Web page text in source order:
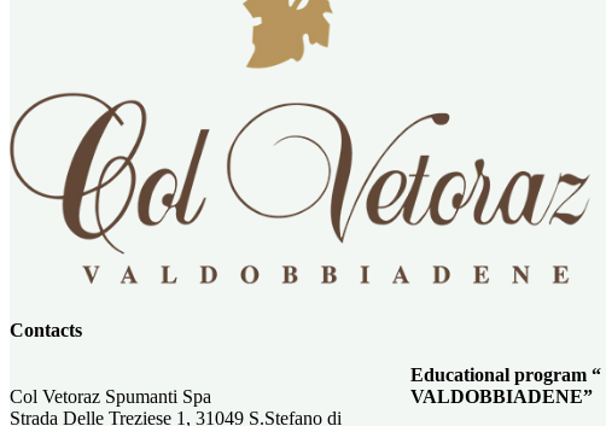
Contacts
Col Vetoraz Spumanti Spa
Strada Delle Treziese 1, 31049 S.Stefano di
Educational program
VALDOBBIADENE”